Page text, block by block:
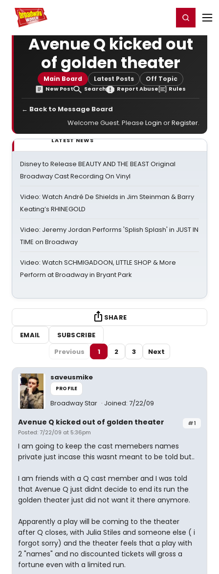
Home For You Register/Login
Avenue Q kicked out
of golden theater
Main Board Latest Posts Off Topic
New Post Search Report Abuse Rules
← Back to Message Board
Welcome Guest. Please Login orRegister.
LATEST NEWS
Disney to Release BEAUTY AND THE BEAST Original
Broadway Cast Recording On Vinyl
Video: Watch André De Shields in Jim Steinman & Barry
Keating’s RHINEGOLD
Video: Jeremy Jordan Performs 'Splish Splash' in JUST IN
TIME on Broadway
Video: Watch SCHMIGADOON, LITTLE SHOP & More
Perform at Broadway in Bryant Park
SHARE
EMAIL
SUBSCRIBE
Previous
1 2 3 Next
saveusmike
PROFILE
Broadway Star Joined: 7/22/09
#1
Avenue Q kicked out of golden theater
Posted: 7/22/09 at 5:36pm
I am going to keep the cast memebers names
private just incase this wasnt meant to be told but..
I am friends with a Q cast member and I was told
that Avenue Q just didnt decide to end its run the
golden theater just did not want it there anymore.
Apparently a play will be coming to the theater
after Q closes, with Julia Stiles and someone else ( i
forgot sorry) and the theater feels that a play with
2 "names" and no discounted tickets will gross a
fortune even with a limited run.